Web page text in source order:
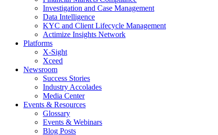
Investigation and Case Management
Data Intelligence
KYC and Client Lifecycle Management
Actimize Insights Network
Platforms
X-Sight
Xceed
Newsroom
Success Stories
Industry Accolades
Media Center
Events & Resources
Glossary
Events & Webinars
Blog Posts